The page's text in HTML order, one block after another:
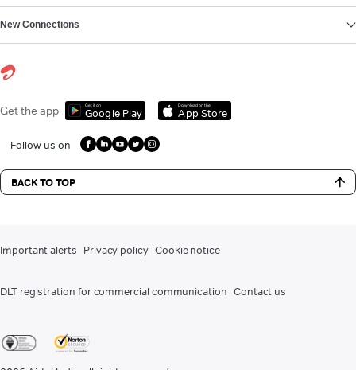
New Connections
Get the app Get it on
Google Play
Download on the
App Store
Follow us on
BACK TO TOP
Important alerts Privacy policy Cookie notice
DLT registration for commercial communication Contact us